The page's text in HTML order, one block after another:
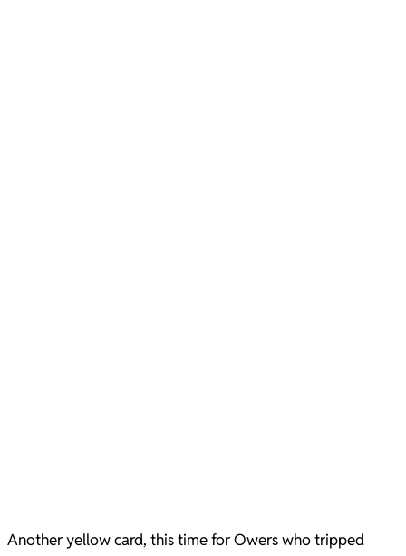
Another yellow card, this time for Owers who tripped